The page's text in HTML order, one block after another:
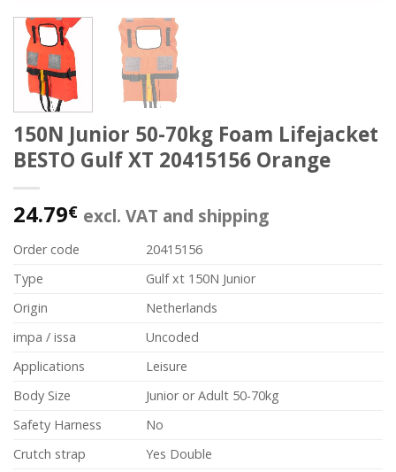
150N Junior 50-70kg Foam Lifejacket
BESTO Gulf XT 20415156 Orange
24.79€ excl. VAT and shipping
Order code
20415156
Type
Gulf xt 150N Junior
Origin
Netherlands
impa / issa
Uncoded
Applications
Leisure
Body Size
Junior or Adult 50-70kg
Safety Harness
No
Crutch strap
Yes Double